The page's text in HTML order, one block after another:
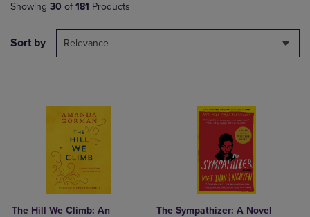
Showing 30 of 181 Products
Sort by Relevance
The Hill We Climb: An
The Sympathizer: A Novel